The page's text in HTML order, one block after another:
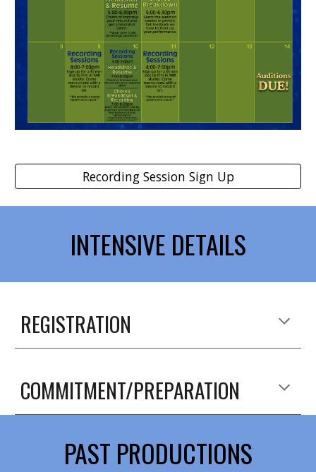
Recording Session Sign Up
INTENSIVE DETAILS
REGISTRATION
COMMITMENT/PREPARATION
PAST PRODUCTIONS